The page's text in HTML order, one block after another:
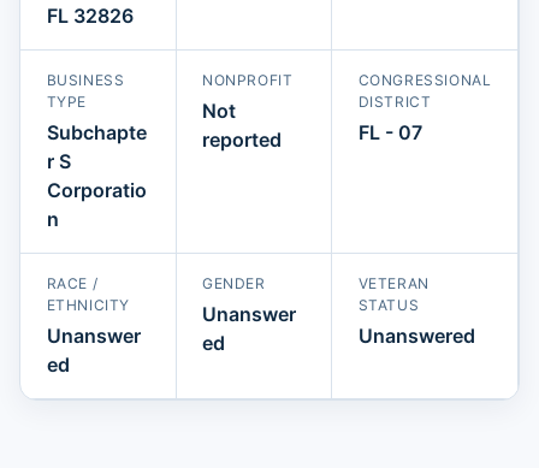
FL 32826
BUSINESS
TYPE
Subchapte
r S
Corporatio
n
NONPROFIT
Not
reported
CONGRESSIONAL
DISTRICT
FL - 07
RACE /
ETHNICITY
Unanswer
ed
GENDER
Unanswer
ed
VETERAN
STATUS
Unanswered